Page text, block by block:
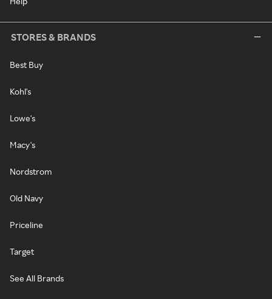
STORES & BRANDS
Best Buy
Kohl's
Lowe's
Macy's
Nordstrom
Old Navy
Priceline
Target
See All Brands